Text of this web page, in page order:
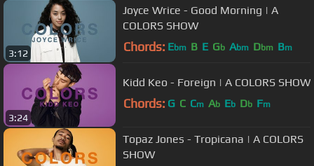
3:12
Joyce Wrice - Good Morning | A
COLORS SHOW
Chords: Ebm B E Gb Abm Dbm Bm
3:24
Kidd Keo - Foreign | A COLORS SHOW
Chords: G C Cm Ab Eb Db Fm
Topaz Jones - Tropicana | A COLORS
SHOW